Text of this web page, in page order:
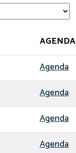
AGENDA
Agenda
Agenda
Agenda
Agenda